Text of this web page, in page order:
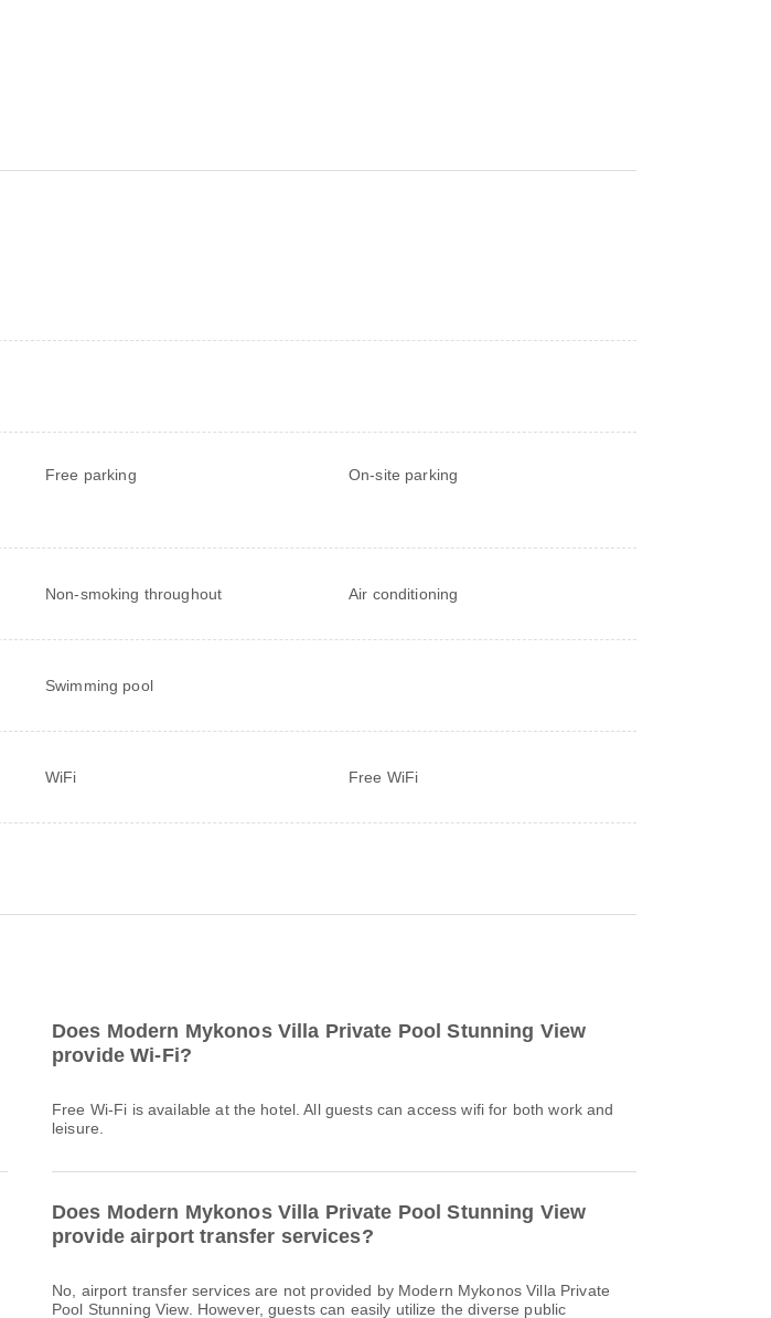
Free parking
On-site parking
Non-smoking throughout Air conditioning
Swimming pool
WiFi Free WiFi
Does Modern Mykonos Villa Private Pool Stunning View
provide Wi-Fi?
Free Wi-Fi is available at the hotel. All guests can access wifi for both work and
leisure.
Does Modern Mykonos Villa Private Pool Stunning View
provide airport transfer services?
No, airport transfer services are not provided by Modern Mykonos Villa Private
Pool Stunning View. However, guests can easily utilize the diverse public